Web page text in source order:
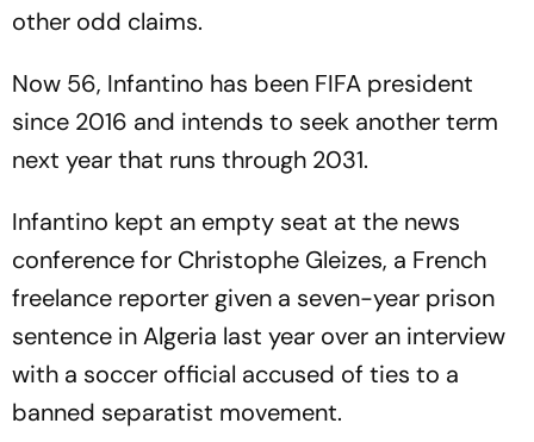
other odd claims.
Now 56, Infantino has been FIFA president
since 2016 and intends to seek another term
next year that runs through 2031.
Infantino kept an empty seat at the news
conference for Christophe Gleizes, a French
freelance reporter given a seven-year prison
sentence in Algeria last year over an interview
with a soccer official accused of ties to a
banned separatist movement.